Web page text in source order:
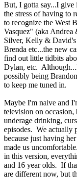
But, I gotta say...I
the stress of having to
to recognize the West
Vasquez" (aka Andrea
Silver, Kelly & David's
Brenda etc...the new
find out little tidbits
Dylan, etc.
possibly being
to keep me tuned in.
Maybe I'm naive and
television on
underage drinking,
episodes. We actually
because just having
made us
in this version,
and 16 year olds. If
are different now, but